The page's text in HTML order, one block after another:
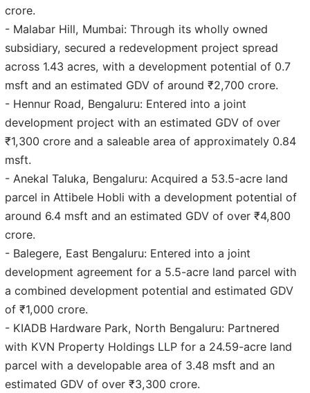
crore.
- Malabar Hill, Mumbai: Through its wholly owned
subsidiary, secured a redevelopment project spread
across 1.43 acres, with a development potential of 0.7
msft and an estimated GDV of around ₹2,700 crore.
- Hennur Road, Bengaluru: Entered into a joint
development project with an estimated GDV of over
₹1,300 crore and a saleable area of approximately 0.84
msft.
- Anekal Taluka, Bengaluru: Acquired a 53.5-acre land
parcel in Attibele Hobli with a development potential of
around 6.4 msft and an estimated GDV of over ₹4,800
crore.
- Balegere, East Bengaluru: Entered into a joint
development agreement for a 5.5-acre land parcel with
a combined development potential and estimated GDV
of ₹1,000 crore.
- KIADB Hardware Park, North Bengaluru: Partnered
with KVN Property Holdings LLP for a 24.59-acre land
parcel with a developable area of 3.48 msft and an
estimated GDV of over ₹3,300 crore.